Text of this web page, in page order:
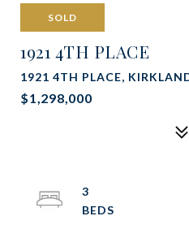
SOLD
1921 4TH PLACE
1921 4TH PLACE,
$1,298,000
3